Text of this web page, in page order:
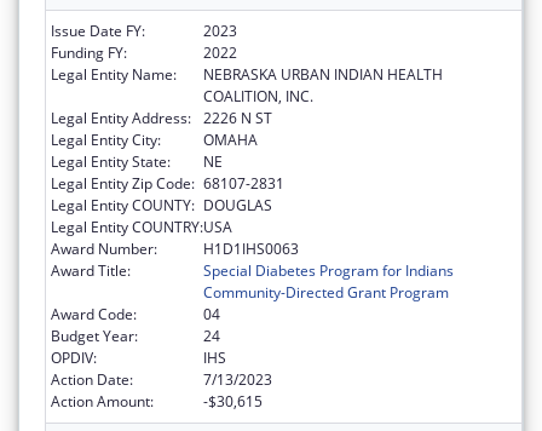
Issue Date FY:
2023
Funding FY:
2022
Legal Entity Name:
NEBRASKA URBAN INDIAN HEALTH
COALITION, INC.
Legal Entity Address: 2226 N ST
Legal Entity City:
OMAHA
Legal Entity State:
NE
Legal Entity Zip Code: 68107-2831
Legal Entity COUNTY: DOUGLAS
Legal Entity COUNTRY:USA
Award Number:
H1D1IHS0063
Award Title:
Special Diabetes Program for Indians
Community-Directed Grant Program
Award Code:
04
Budget Year:
24
OPDIV:
IHS
Action Date:
7/13/2023
Action Amount:
-$30,615